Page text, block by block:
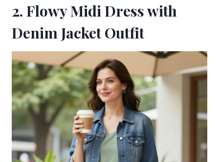
2. Flowy Midi Dress with
Denim Jacket Outfit